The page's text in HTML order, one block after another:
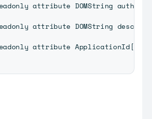
attribute
DOMString author
attribute
DOMString
attribute
ApplicationId[